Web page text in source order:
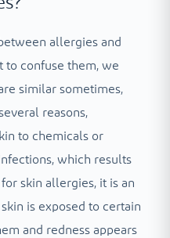
allergies and
to confuse them, we
similar sometimes,
reasons,
to chemicals or
which results
skin allergies, it is an
is exposed to certain
and redness appears